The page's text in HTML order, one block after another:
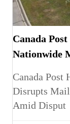
Canada
Nationwide
Canada Post
Disrupts
Amid Disput